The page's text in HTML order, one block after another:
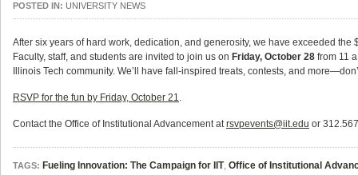
POSTED IN: UNIVERSITY NEWS
After six years of hard work, dedication, and generosity, we have exceeded
Faculty, staff, and students are invited to join us on Friday, October 28 from 11
Illinois Tech community. We’ll have fall-inspired treats, contests, and
RSVP for the fun by Friday, October 21.
Contact the Office of Institutional Advancement atrsvpevents@iit.edu or
TAGS: Fueling Innovation: The Campaign for IIT, Office of Institutional